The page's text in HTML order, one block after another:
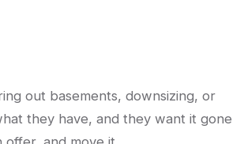
out basements, downsizing, or
they have, and they want it gone